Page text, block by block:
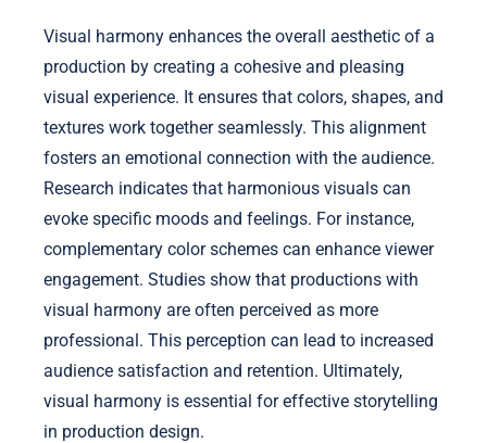
Visual harmony enhances the overall aesthetic of a
production by creating a cohesive and pleasing
visual experience. It ensures that colors, shapes, and
textures work together seamlessly. This alignment
fosters an emotional connection with the audience.
Research indicates that harmonious visuals can
evoke specific moods and feelings. For instance,
complementary color schemes can enhance viewer
engagement. Studies show that productions with
visual harmony are often perceived as more
professional. This perception can lead to increased
audience satisfaction and retention. Ultimately,
visual harmony is essential for effective storytelling
in production design.